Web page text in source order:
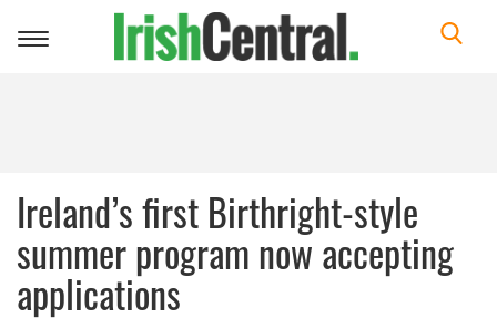
Toggle
Ireland’s first Birthright-style
summer program now accepting
applications